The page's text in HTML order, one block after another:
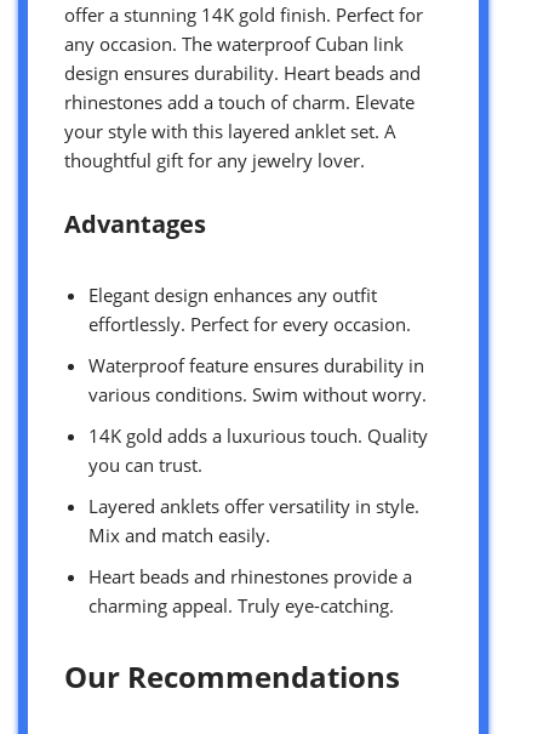
offer a stunning 14K gold finish. Perfect for
any occasion. The waterproof Cuban link
design ensures durability. Heart beads and
rhinestones add a touch of charm. Elevate
your style with this layered anklet set. A
thoughtful gift for any jewelry lover.
Advantages
Elegant design enhances any outfit
effortlessly. Perfect for every occasion.
Waterproof feature ensures durability in
various conditions. Swim without worry.
14K gold adds a luxurious touch. Quality
you can trust.
Layered anklets offer versatility in style.
Mix and match easily.
Heart beads and rhinestones provide a
charming appeal. Truly eye-catching.
Our Recommendations